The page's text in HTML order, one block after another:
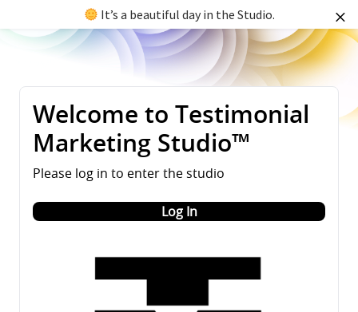
Welcome to Testimonial
Marketing Studio™
Please log in to enter the studio
Log In
It’s a beautiful day in the Studio.